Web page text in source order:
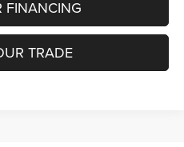
FINANCING
TRADE